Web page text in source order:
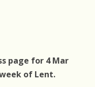
page for 4 Mar
of Lent.